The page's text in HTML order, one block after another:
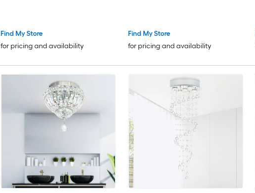
Find My Store
for pricing and availability
Find My Store
for pricing and availability